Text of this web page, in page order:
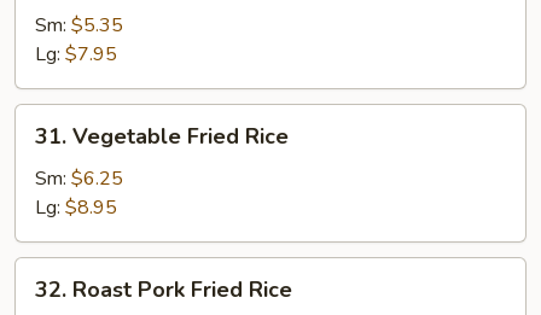
Fried
Rice
Sm: $5.35
Lg: $7.95
Vegetable
Fried
Rice
31. Vegetable Fried Rice
Sm: $6.25
Lg: $8.95
Roast
32. Roast Pork Fried Rice